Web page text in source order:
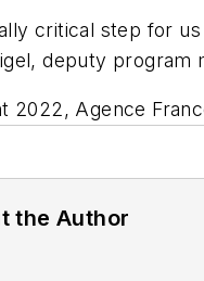
critical step for
deputy
2022, Agence
the Author